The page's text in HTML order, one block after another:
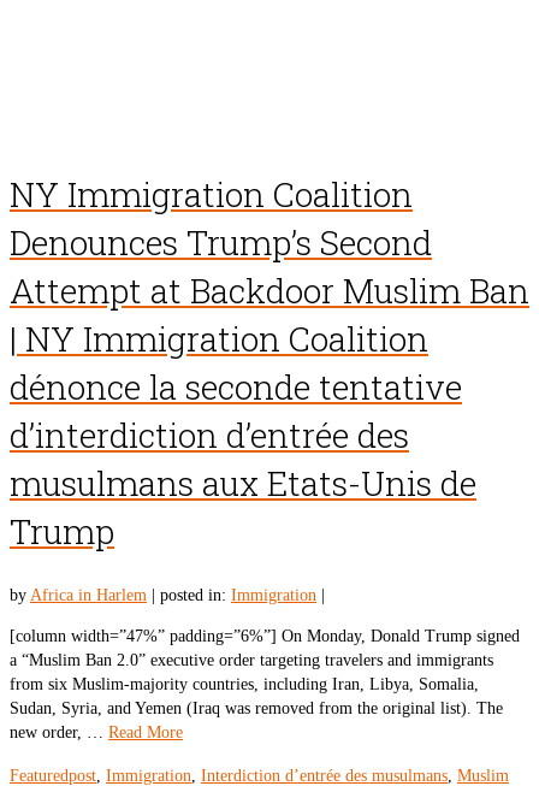
NY Immigration Coalition
Denounces Trump’s Second
Attempt at Backdoor Muslim Ban
| NY Immigration Coalition
dénonce la seconde tentative
d’interdiction d’entrée des
musulmans aux Etats-Unis de
Trump
by Africa in Harlem posted in: Immigration
[column width=”47%” padding=”6%”] On Monday, Donald Trump signed
a “Muslim Ban 2.0” executive order targeting travelers and immigrants
from six Muslim-majority countries, including Iran, Libya, Somalia,
Sudan, Syria, and Yemen (Iraq was removed from the original list). The
new order, … Read More
Featuredpost, Immigration, Interdiction d’entrée des musulmans, Muslim